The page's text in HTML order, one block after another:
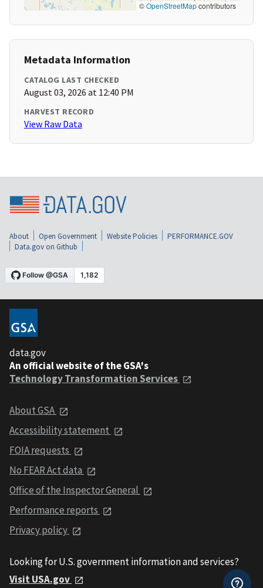
©OpenStreetMapcontributors
Metadata Information
CATALOG LAST CHECKED
August 03, 2026 at 12:40 PM
HARVEST RECORD
View Raw Data
About Open Government Website Policies
PERFORMANCE.GOV
Data.gov on Github
data.gov
An official website of the GSA's
Technology Transformation Services
About GSA
Accessibility statement
FOIA requests
No FEAR Act data
Office of the Inspector General
Performance reports
Privacy policy
Looking for U.S. government information and services?
Visit USA.gov